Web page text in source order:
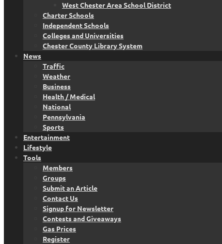
West Chester Area School District
Charter Schools
Independent Schools
Colleges and Universities
Chester County Library System
News
Traffic
Weather
Business
Health / Medical
National
Pennsylvania
Sports
Entertainment
Lifestyle
Tools
Members
Groups
Submit an Article
Contact Us
Signup for Newsletter
Contests and Giveaways
Gas Prices
Register